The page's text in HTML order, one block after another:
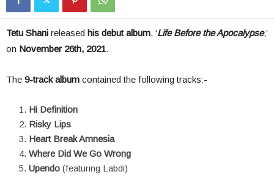
Tetu Shani released his debut album, ‘Life Before the Apocalypse,’
on November 26th, 2021.
The 9-track album contained the following tracks:-
Hi Definition
Risky Lips
Heart Break Amnesia
Where Did We Go Wrong
Upendo (featuring Labdi)